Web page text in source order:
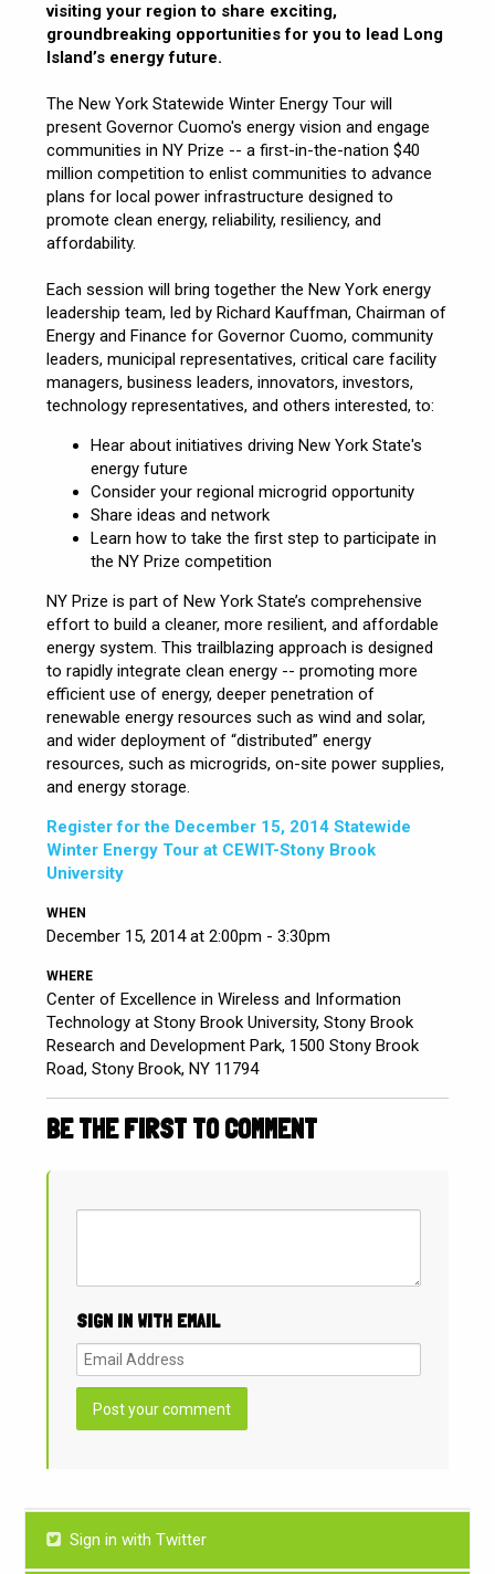
visiting your region to share exciting,
groundbreaking opportunities for you to lead Long
Island’s energy future.
The New York Statewide Winter Energy Tour will
present Governor Cuomo's energy vision and engage
communities in NY Prize -- a first-in-the-nation $40
million competition to enlist communities to advance
plans for local power infrastructure designed to
promote clean energy, reliability, resiliency, and
affordability.
Each session will bring together the New York energy
leadership team, led by Richard Kauffman, Chairman of
Energy and Finance for Governor Cuomo, community
leaders, municipal representatives, critical care facility
managers, business leaders, innovators, investors,
technology representatives, and others interested, to:
Hear about initiatives driving New York State's
energy future
Consider your regional microgrid opportunity
Share ideas and network
Learn how to take the first step to participate in
the NY Prize competition
NY Prize is part of New York State’s comprehensive
effort to build a cleaner, more resilient, and affordable
energy system. This trailblazing approach is designed
to rapidly integrate clean energy -- promoting more
efficient use of energy, deeper penetration of
renewable energy resources such as wind and solar,
and wider deployment of “distributed” energy
resources, such as microgrids, on-site power supplies,
and energy storage.
Register for the December 15, 2014 Statewide
Winter Energy Tour at CEWIT-Stony Brook
University
WHEN
December 15, 2014 at 2:00pm - 3:30pm
WHERE
Center of Excellence in Wireless and Information
Technology at Stony Brook University, Stony Brook
Research and Development Park, 1500 Stony Brook
Road, Stony Brook, NY 11794
BE THE FIRST TO COMMENT
SIGN IN WITH EMAIL
Sign in with Twitter